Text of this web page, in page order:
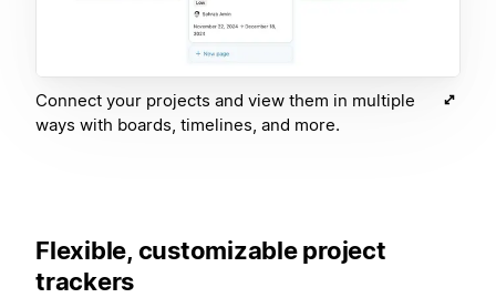
Connect your projects and view them in multiple
ways with boards, timelines, and more.
Flexible, customizable project
trackers